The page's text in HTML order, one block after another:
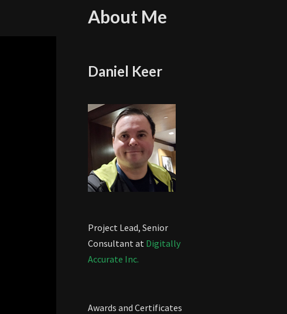
About Me
Daniel Keer
Project Lead, Senior
Consultant at Digitally
Accurate Inc.
Awards and Certificates